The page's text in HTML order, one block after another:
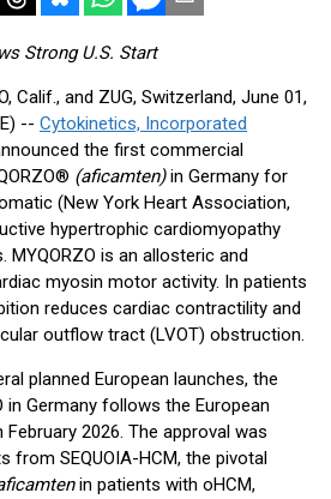
Strong U.S. Start
Calif., and ZUG, Switzerland, June 01,
-- Cytokinetics, Incorporated
the first commercial
(aficamten)in Germany for
(New York Heart Association,
hypertrophic cardiomyopathy
MYQORZO is an allosteric and
myosin motor activity. In patients
reduces cardiac contractility and
outflow tract (LVOT) obstruction.
planned European launches, the
in Germany follows the European
2026. The approval was
from SEQUOIA-HCM, the pivotal
in patients with oHCM,